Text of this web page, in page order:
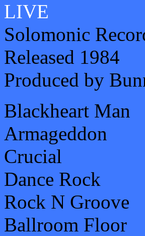
LIVE
Solomonic
Released 1984
Produced by
Blackheart Man
Armageddon
Crucial
Dance Rock
Rock N Groove
Ballroom Floor